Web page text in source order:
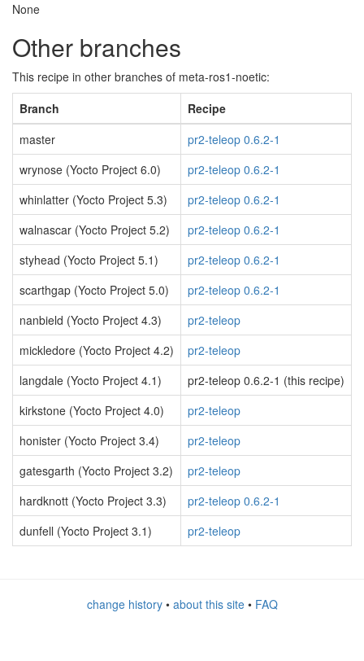
None
Other branches
This recipe in other branches of meta-ros1-noetic:
Branch
Recipe
master
pr2-teleop 0.6.2-1
wrynose (Yocto Project 6.0)
pr2-teleop 0.6.2-1
whinlatter (Yocto Project 5.3)
pr2-teleop 0.6.2-1
walnascar (Yocto Project 5.2)
pr2-teleop 0.6.2-1
styhead (Yocto Project 5.1)
pr2-teleop 0.6.2-1
scarthgap (Yocto Project 5.0)
pr2-teleop 0.6.2-1
nanbield (Yocto Project 4.3)
pr2-teleop
mickledore (Yocto Project 4.2)
pr2-teleop
langdale (Yocto Project 4.1)
pr2-teleop 0.6.2-1 (this recipe)
kirkstone (Yocto Project 4.0)
pr2-teleop
honister (Yocto Project 3.4)
pr2-teleop
gatesgarth (Yocto Project 3.2)
pr2-teleop
hardknott (Yocto Project 3.3)
pr2-teleop 0.6.2-1
dunfell (Yocto Project 3.1)
pr2-teleop
change history• about this site• FAQ